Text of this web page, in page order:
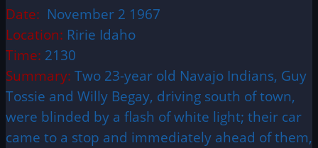
Date: November 2 1967
Location: Ririe Idaho
Time: 2130
Summary: Two 23-year old Navajo Indians, Guy
Tossie and Willy Begay, driving south of town,
were blinded by a flash of white light; their car
came to a stop and immediately ahead of them,